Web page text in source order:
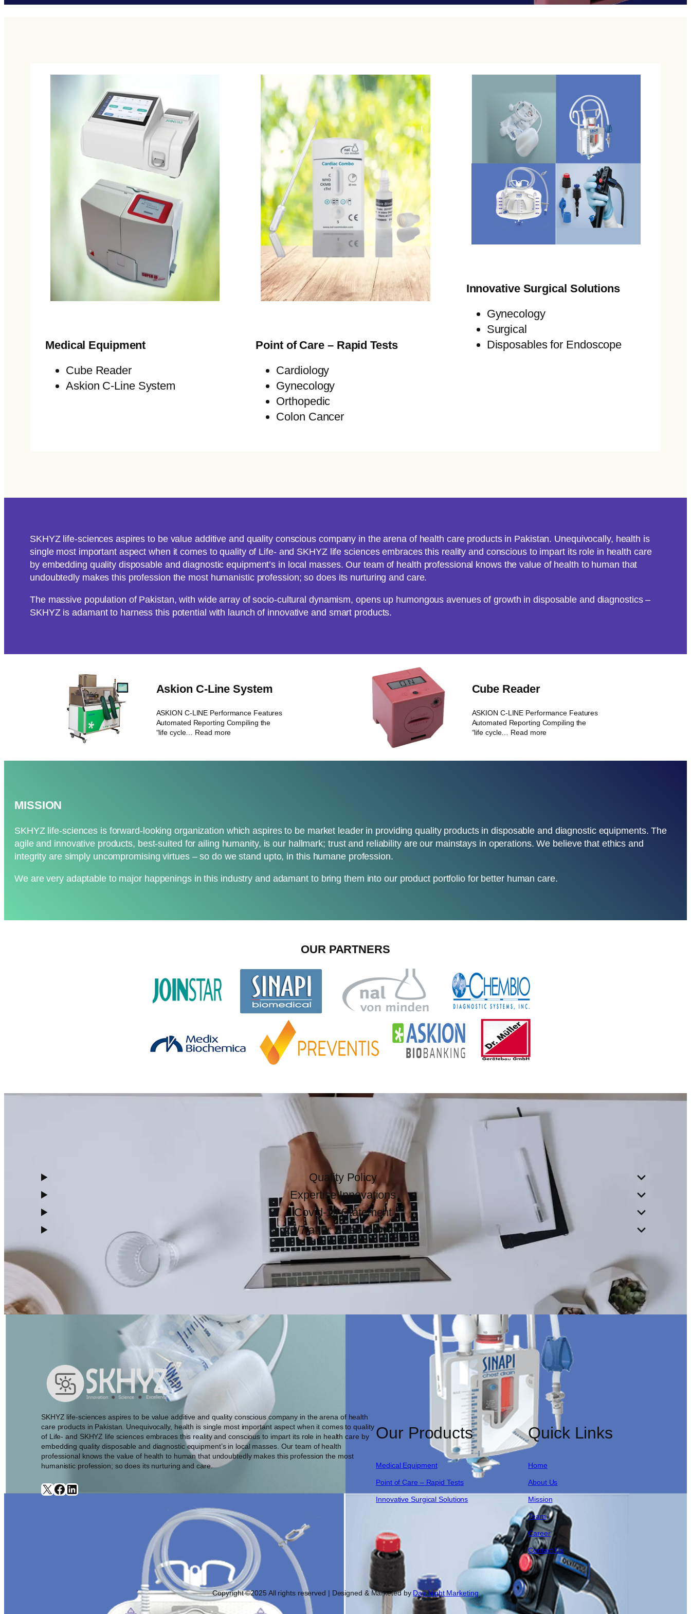
Medical Equipment
Cube Reader
Askion C-Line System
Point of Care – Rapid Tests
Cardiology
Gynecology
Orthopedic
Colon Cancer
Innovative Surgical Solutions
Gynecology
Surgical
Disposables for Endoscope
SKHYZ life-sciences aspires to be value additive and quality conscious company in the arena of health care products in Pakistan. Unequivocally, health is
single most important aspect when it comes to quality of Life- and SKHYZ life sciences embraces this reality and conscious to impart its role in health care
by embedding quality disposable and diagnostic equipment’s in local masses. Our team of health professional knows the value of health to human that
undoubtedly makes this profession the most humanistic profession; so does its nurturing and care.
The massive population of Pakistan, with wide array of socio-cultural dynamism, opens up humongous avenues of growth in disposable and diagnostics –
SKHYZ is adamant to harness this potential with launch of innovative and smart products.
Askion C-Line System
ASKION C-LINE Performance Features
Automated Reporting Compiling the
“life cycle… Read more
Cube Reader
ASKION C-LINE Performance Features
Automated Reporting Compiling the
“life cycle… Read more
MISSION
SKHYZ life-sciences is forward-looking organization which aspires to be market leader in providing quality products in disposable and diagnostic equipments. The
agile and innovative products, best-suited for ailing humanity, is our hallmark; trust and reliability are our mainstays in operations. We believe that ethics and
integrity are simply uncompromising virtues – so do we stand upto, in this humane profession.
We are very adaptable to major happenings in this industry and adamant to bring them into our product portfolio for better human care.
OUR PARTNERS
Quality Policy
Expertise Innovations
Covid-19 Statement
24/7 after Sales Service
SKHYZ life-sciences aspires to be value additive and quality conscious company in the arena of health
care products in Pakistan. Unequivocally, health is single most important aspect when it comes to quality
of Life- and SKHYZ life sciences embraces this reality and conscious to impart its role in health care by
embedding quality disposable and diagnostic equipment’s in local masses. Our team of health
professional knows the value of health to human that undoubtedly makes this profession the most
humanistic profession; so does its nurturing and care.
X Facebook LinkedIn
Our Products
Medical Equipment
Point of Care – Rapid Tests
Innovative Surgical Solutions
Quick Links
Home
About Us
Mission
Team
Career
Contact Us
Copyright ©2025 All rights reserved | Designed & Marketed by Day Night Marketing